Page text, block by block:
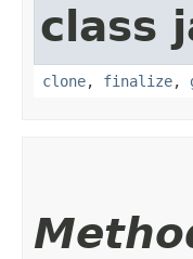
class
clone, finalize,